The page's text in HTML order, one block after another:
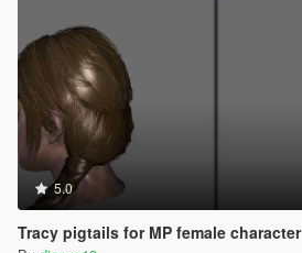
5.0
Tracy pigtails for MP female character